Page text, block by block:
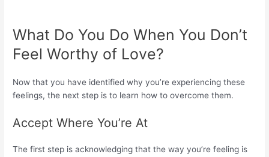
What Do You Do When You Don’t
Feel Worthy of Love?
Now that you have identified why you’re experiencing these
feelings, the next step is to learn how to overcome them.
Accept Where You’re At
The first step is acknowledging that the way you’re feeling is